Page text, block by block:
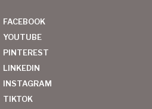
FACEBOOK
YOUTUBE
PINTEREST
LINKEDIN
INSTAGRAM
TIKTOK